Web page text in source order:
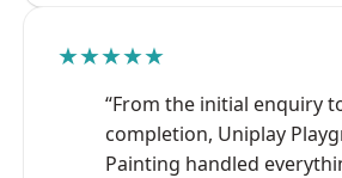
★★★★★
“From the initial enquiry
completion, Uniplay
Painting handled